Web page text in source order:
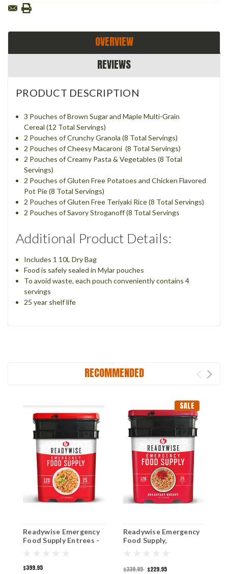
OVERVIEW
REVIEWS
PRODUCT DESCRIPTION
3 Pouches of Brown Sugar and Maple Multi-Grain
Cereal (12 Total Servings)
2 Pouches of Crunchy Granola (8 Total Servings)
2 Pouches of Cheesy Macaroni (8 Total Servings)
2 Pouches of Creamy Pasta & Vegetables (8 Total
Servings)
2 Pouches of Gluten Free Potatoes and Chicken Flavored
Pot Pie (8 Total Servings)
2 Pouches of Gluten Free Teriyaki Rice (8 Total Servings)
2 Pouches of Savory Stroganoff (8 Total Servings
Additional Product Details:
Includes 1 10L Dry Bag
Food is safely sealed in Mylar pouches
To avoid waste, each pouch conveniently contains 4
servings
25 year shelf life
RECOMMENDED
Readywise Emergency
Food Supply Entrees -
$399.95
SALE
Readywise Emergency
Food Supply,
Production)
$339.95 $229.95